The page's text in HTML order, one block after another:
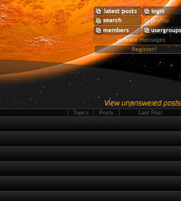
View unanswered posts
Topics Posts Last Post